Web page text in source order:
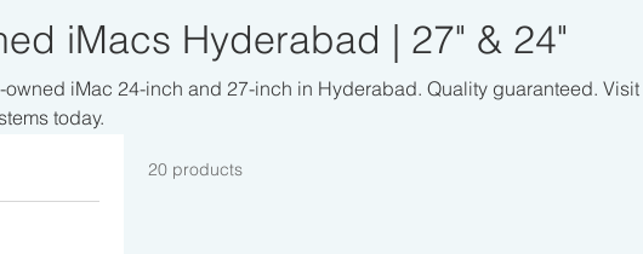
iMacs Hyderabad | 27" & 24"
iMac 24-inch and 27-inch in Hyderabad. Quality guaranteed. Visit
today.
20 products